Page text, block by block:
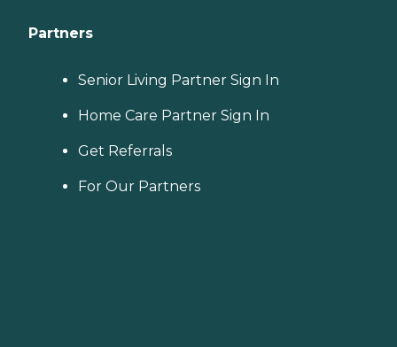
Partners
Senior Living Partner Sign In
Home Care Partner Sign In
Get Referrals
For Our Partners